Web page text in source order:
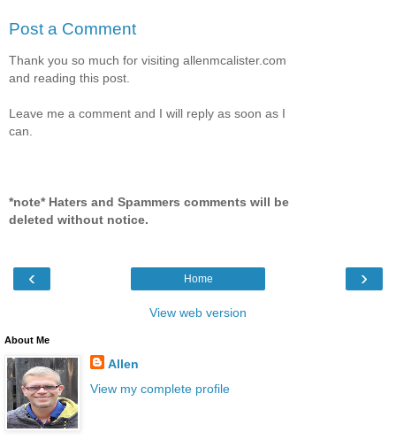
Post a Comment
Thank you so much for visiting allenmcalister.com
and reading this post.
Leave me a comment and I will reply as soon as I
can.
*note* Haters and Spammers comments will be
deleted without notice.
‹ ›
Home
View web version
About Me
Allen
View my complete profile